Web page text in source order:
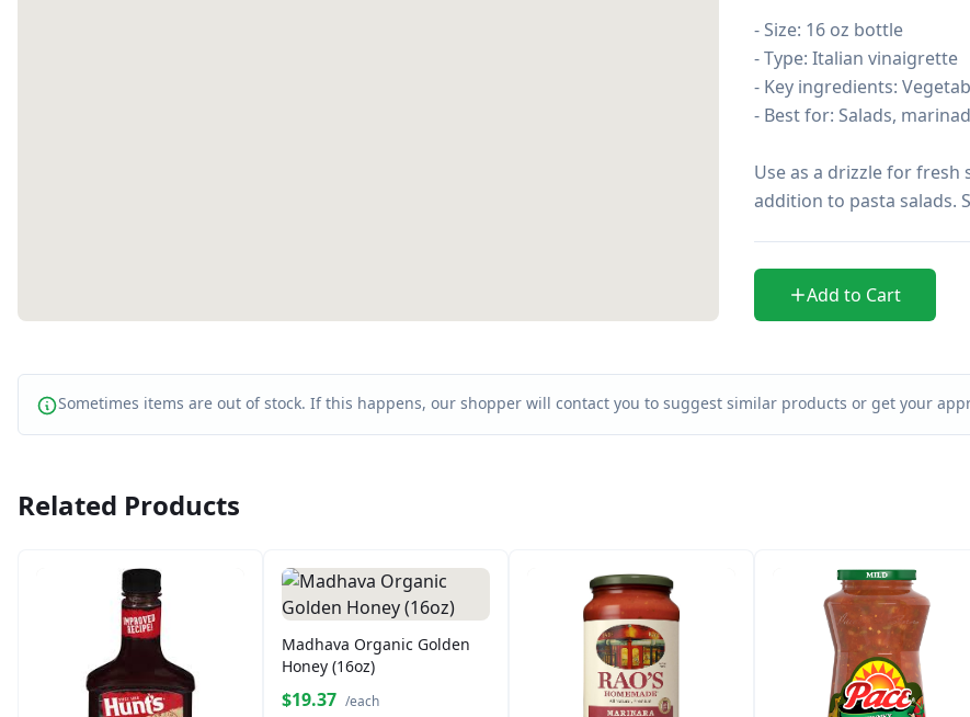
- Size: 16 oz bottle
- Type: Italian vinaigrette
- Key ingredients:
- Best for: Salads,
Use as a drizzle for
addition to pasta salads.
Add to Cart
Sometimes items are out of stock. If this happens, our shopper will contact you to suggest similar products or get your
Related Products
Madhava Organic Golden
Honey (16oz)
$19.37 /each